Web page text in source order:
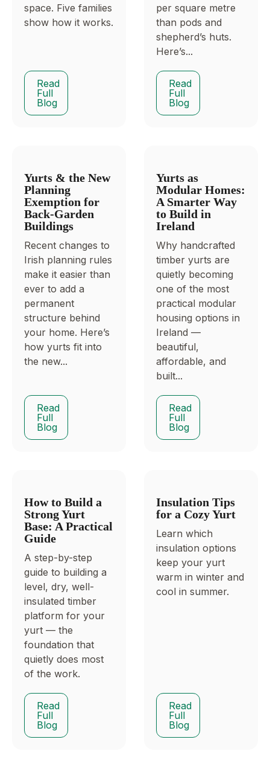
space. Five families
show how it works.
Read
Full
Blog
per square metre
than pods and
shepherd’s huts.
Here’s...
Read
Full
Blog
Yurts & the New
Planning
Exemption for
Back-Garden
Buildings
Recent changes to
Irish planning rules
make it easier than
ever to add a
permanent
structure behind
your home. Here’s
how yurts fit into
the new...
Read
Full
Blog
Yurts as
Modular Homes:
A Smarter Way
to Build in
Ireland
Why handcrafted
timber yurts are
quietly becoming
one of the most
practical modular
housing options in
Ireland —
beautiful,
affordable, and
built...
Read
Full
Blog
How to Build a
Strong Yurt
Base: A Practical
Guide
A step-by-step
guide to building a
level, dry, well-
insulated timber
platform for your
yurt — the
foundation that
quietly does most
of the work.
Read
Full
Blog
Insulation Tips
for a Cozy Yurt
Learn which
insulation options
keep your yurt
warm in winter and
cool in summer.
Read
Full
Blog